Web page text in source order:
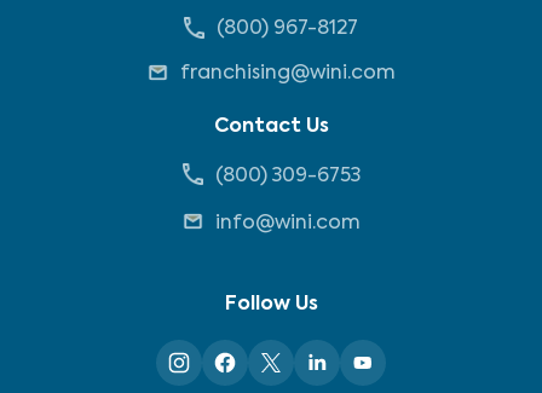
(800) 967-8127
franchising@wini.com
Contact Us
(800) 309-6753
info@wini.com
Follow Us